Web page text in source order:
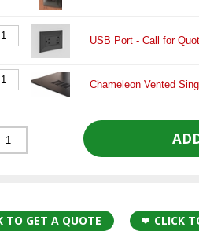
USB Port - Call for
Chameleon Vented
TO GET A QUOTE CLICK